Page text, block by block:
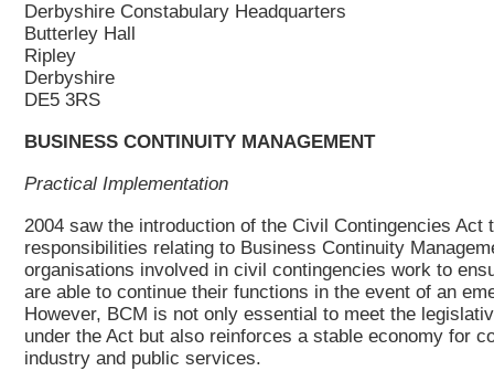
Derbyshire Constabulary Headquarters
Butterley Hall
Ripley
Derbyshire
DE5 3RS
BUSINESS CONTINUITY MANAGEMENT
Practical Implementation
2004 saw the introduction of the Civil Contingencies Act
responsibilities relating to Business Continuity
organisations involved in civil contingencies work to
are able to continue their functions in the event of an
However, BCM is not only essential to meet the
under the Act but also reinforces a stable economy for
industry and public services.